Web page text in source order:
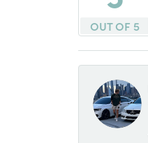
OUT OF 5